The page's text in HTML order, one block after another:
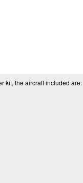
kit, the aircraft included are: